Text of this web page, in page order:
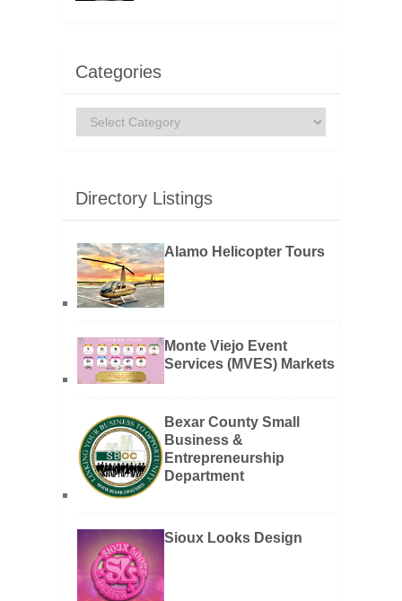
Categories
Categories
Directory Listings
Alamo Helicopter Tours
Monte Viejo Event
Services (MVES) Markets
Bexar County Small
Business &
Entrepreneurship
Department
Sioux Looks Design